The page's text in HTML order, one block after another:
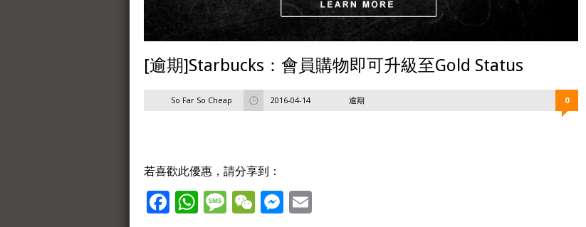
[逾期]Starbucks：會員購物即可升級至Gold Status
So Far So Cheap 2016-04-14 逾期 0
若喜歡此優惠，請分享到：
Facebook
WhatsApp
Message
WeChat
Messenger